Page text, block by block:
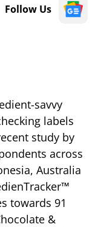
Follow Us
savvy
labels
study by
across
Australia
towards 91
&